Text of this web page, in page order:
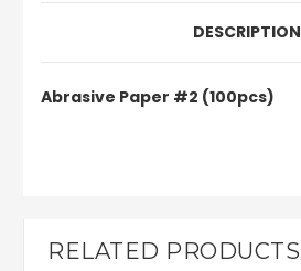
DESCRIPTION
Abrasive Paper #2 (100pcs)
RELATED PRODUCTS